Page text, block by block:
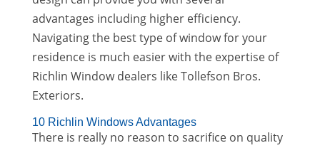
advantages including higher efficiency.
Navigating the best type of window for your
residence is much easier with the expertise of
Richlin Window dealers like Tollefson Bros.
Exteriors.
10 Richlin Windows Advantages
There is really no reason to sacrifice on quality